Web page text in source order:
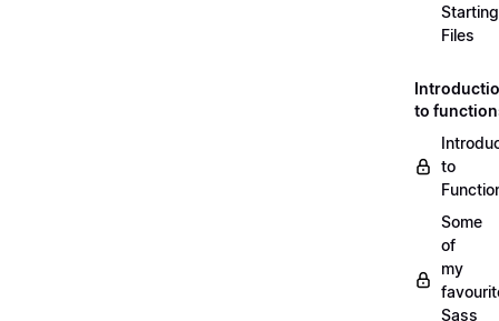
Starting
Files
to
to
Some
of
my
Sass